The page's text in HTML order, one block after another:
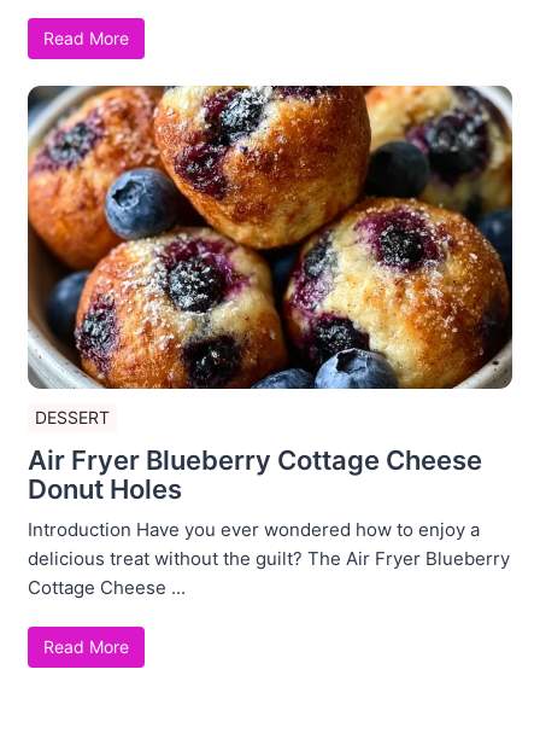
Read More
DESSERT
Air Fryer Blueberry Cottage Cheese
Donut Holes
Introduction Have you ever wondered how to enjoy a
delicious treat without the guilt? The Air Fryer Blueberry
Cottage Cheese ...
Read More